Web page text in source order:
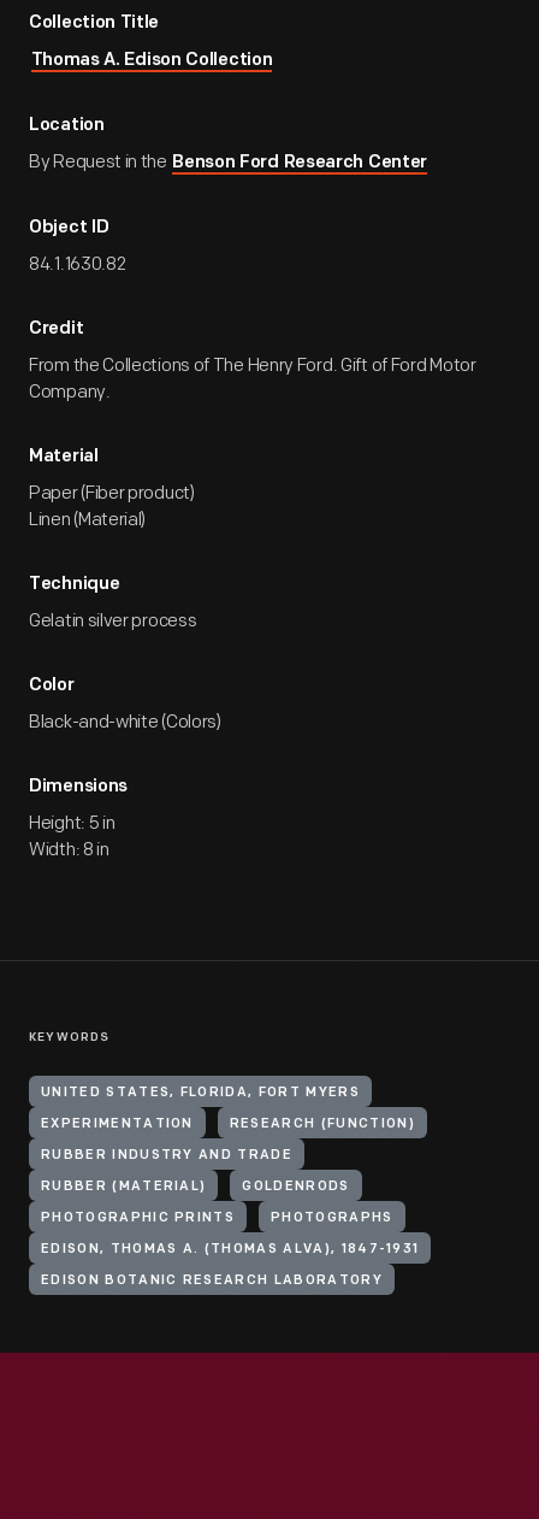
Collection Title
Thomas A. Edison Collection
Location
By Request in the Benson Ford Research Center
Object ID
84.1.1630.82
Credit
From the Collections of The Henry Ford. Gift of Ford Motor
Company.
Material
Paper (Fiber product)
Linen (Material)
Technique
Gelatin silver process
Color
Black-and-white (Colors)
Dimensions
Height: 5 in
Width: 8 in
KEYWORDS
UNITED STATES, FLORIDA, FORT MYERS
EXPERIMENTATION RESEARCH (FUNCTION)
RUBBER INDUSTRY AND TRADE
RUBBER (MATERIAL) GOLDENRODS
PHOTOGRAPHIC PRINTS PHOTOGRAPHS
EDISON, THOMAS A. (THOMAS ALVA), 1847-1931
EDISON BOTANIC RESEARCH LABORATORY